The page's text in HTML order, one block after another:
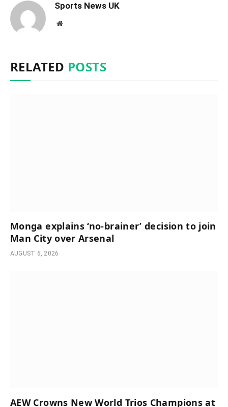
Sports News UK
Website
RELATED POSTS
Monga explains ‘no-brainer’ decision to join
Man City over Arsenal
AUGUST 6, 2026
AEW Crowns New World Trios Champions at